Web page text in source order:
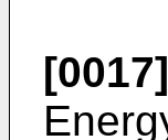
[0017]